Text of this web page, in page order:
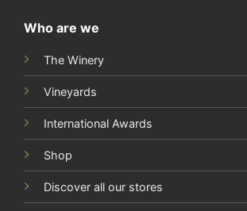
Who are we
The Winery
Vineyards
International Awards
Shop
Discover all our stores